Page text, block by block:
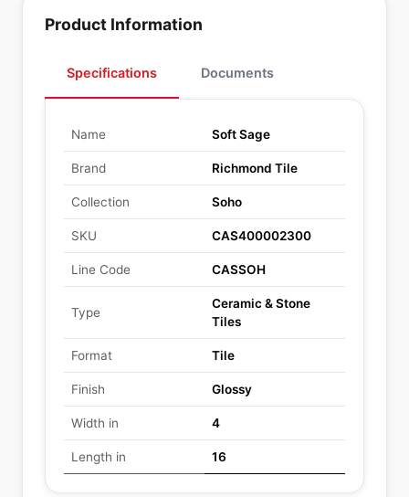
Product Information
Specifications Documents
Name Soft Sage
Brand Richmond Tile
Collection Soho
SKU CAS400002300
Line Code CASSOH
Type
Ceramic & Stone
Tiles
Format Tile
Finish Glossy
Width in 4
Length in 16